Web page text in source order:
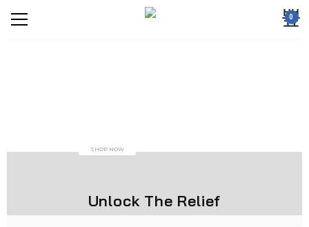
0
SHOP NOW
Unlock The Relief